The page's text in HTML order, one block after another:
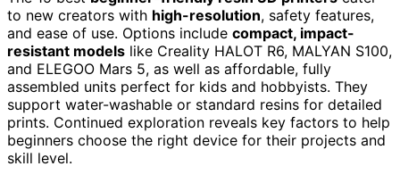
to new creators with high-resolution, safety features,
and ease of use. Options include compact, impact-
resistant models like Creality HALOT R6, MALYAN S100,
and ELEGOO Mars 5, as well as affordable, fully
assembled units perfect for kids and hobbyists. They
support water-washable or standard resins for detailed
prints. Continued exploration reveals key factors to help
beginners choose the right device for their projects and
skill level.